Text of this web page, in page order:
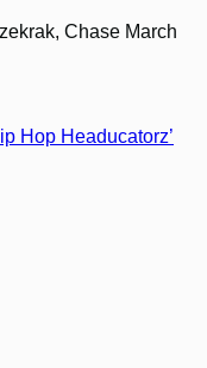
Chase March
Hop Headucatorz’